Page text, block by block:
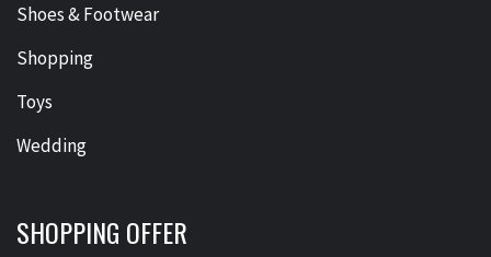
Shoes & Footwear
Shopping
Toys
Wedding
SHOPPING OFFER